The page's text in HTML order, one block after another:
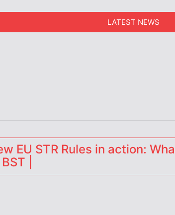
LATEST NEWS
EU STR Rules in action:
|